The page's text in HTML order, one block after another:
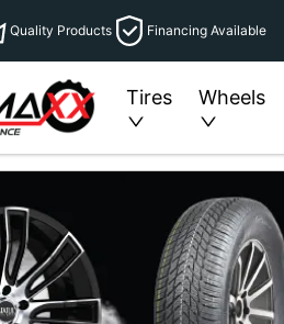
Quality Products Financing Available
Tires Wheels